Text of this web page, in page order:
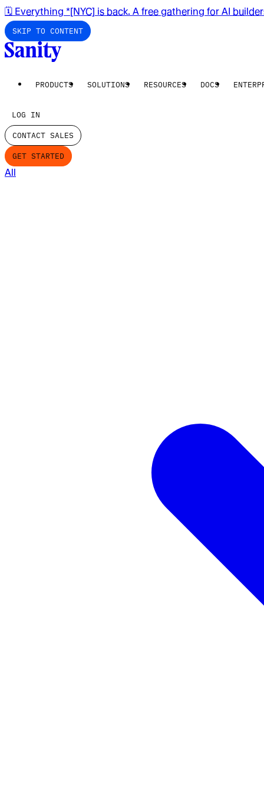
🗓️ Everything *[NYC] is back. A free gathering for AI
SKIP TO CONTENT
PRODUCTS SOLUTIONS RESOURCES DOCS
LOG IN
CONTACT SALES
GET STARTED
All